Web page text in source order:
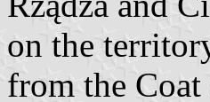
on the
from the